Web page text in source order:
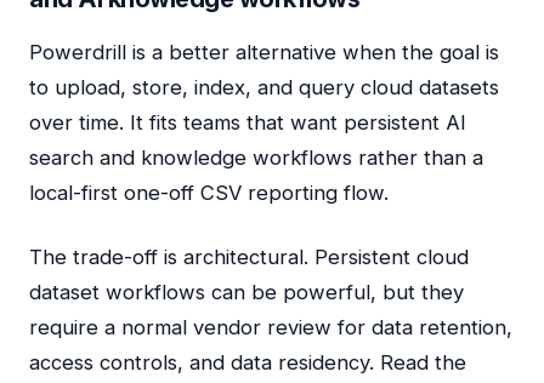
Powerdrill is a better alternative when the goal is
to upload, store, index, and query cloud datasets
over time. It fits teams that want persistent AI
search and knowledge workflows rather than a
local-first one-off CSV reporting flow.
The trade-off is architectural. Persistent cloud
dataset workflows can be powerful, but they
require a normal vendor review for data retention,
access controls, and data residency. Read the